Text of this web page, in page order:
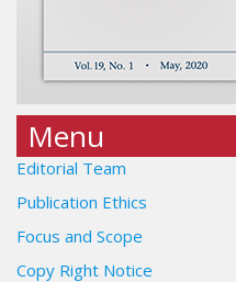
Menu
Editorial Team
Publication Ethics
Focus and Scope
Copy Right Notice